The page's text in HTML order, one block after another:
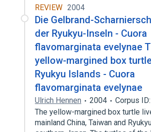
REVIEW 2004
Die Gelbrand-
der Ryukyu-Inseln - Cuora
flavomarginata evelynae
yellow-margined box
Ryukyu Islands - Cuora
flavomarginata evelynae
Ulrich Hennen 2004
Corpus
The yellow-margined box turtle
mainland China, Taiwan and